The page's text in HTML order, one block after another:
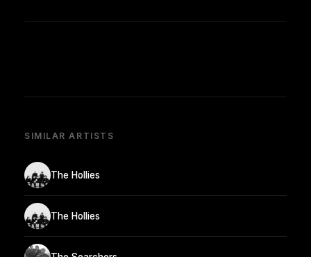
SIMILAR ARTISTS
The Hollies
The Hollies